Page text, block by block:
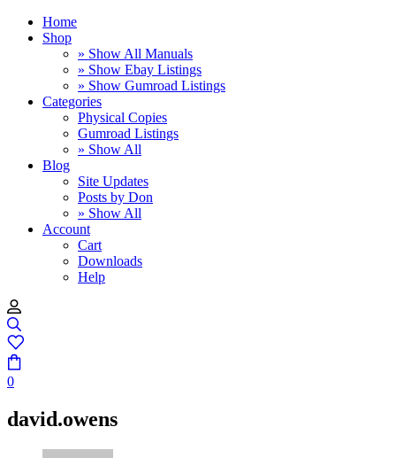
Home
Shop
» Show All Manuals
» Show Ebay Listings
» Show Gumroad Listings
Categories
Physical Copies
Gumroad Listings
» Show All
Blog
Site Updates
Posts by Don
» Show All
Account
Cart
Downloads
Help
0
david.owens